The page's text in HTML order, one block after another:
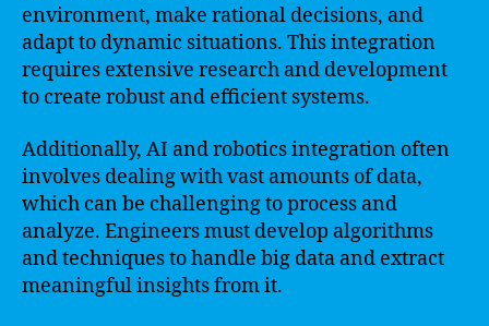
environment, make rational decisions, and
adapt to dynamic situations. This integration
requires extensive research and development
to create robust and efficient systems.
Additionally, AI and robotics integration often
involves dealing with vast amounts of data,
which can be challenging to process and
analyze. Engineers must develop algorithms
and techniques to handle big data and extract
meaningful insights from it.